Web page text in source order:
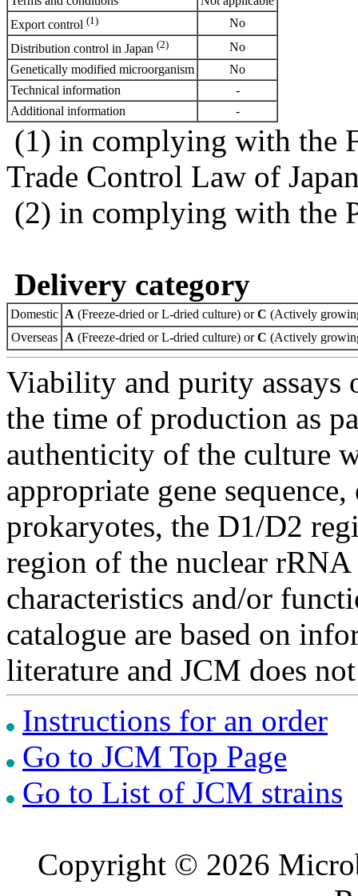
Export control (1)
No
Distribution control in Japan (2)
No
Genetically modified microorganism
No
Technical information
-
Additional information
-
(1) in complying with the
Trade Control Law of
(2) in complying with the
Delivery category
Domestic A (Freeze-dried or L-dried culture) orC (Actively
Overseas A (Freeze-dried or L-dried culture) orC (Actively
Viability and purity assays
the time of production as
authenticity of the culture
appropriate gene
prokaryotes, the D1/D2
region of the nuclear
characteristics and/or
catalogue are based on
literature and JCM does
Instructions for an order
Go to JCM Top Page
Go to List of JCM strains
Copyright © 2026